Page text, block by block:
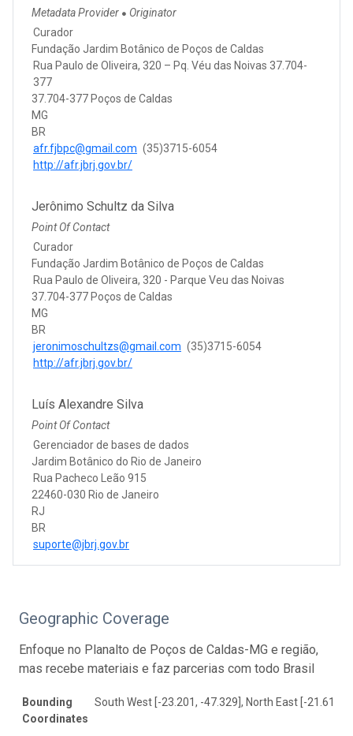
Metadata Provider ● Originator
Curador
Fundação Jardim Botânico de Poços de Caldas
Rua Paulo de Oliveira, 320 – Pq. Véu das Noivas 37.704-
377
37.704-377 Poços de Caldas
MG
BR
afr.fjbpc@gmail.com (35)3715-6054
http://afr.jbrj.gov.br/
Jerônimo Schultz da Silva
Point Of Contact
Curador
Fundação Jardim Botânico de Poços de Caldas
Rua Paulo de Oliveira, 320 - Parque Veu das Noivas
37.704-377 Poços de Caldas
MG
BR
jeronimoschultzs@gmail.com (35)3715-6054
http://afr.jbrj.gov.br/
Luís Alexandre Silva
Point Of Contact
Gerenciador de bases de dados
Jardim Botânico do Rio de Janeiro
Rua Pacheco Leão 915
22460-030 Rio de Janeiro
RJ
BR
suporte@jbrj.gov.br
Geographic Coverage
Enfoque no Planalto de Poços de Caldas-MG e região,
mas recebe materiais e faz parcerias com todo Brasil
Bounding
Coordinates
South West [-23.201, -47.329], North East [-21.617,